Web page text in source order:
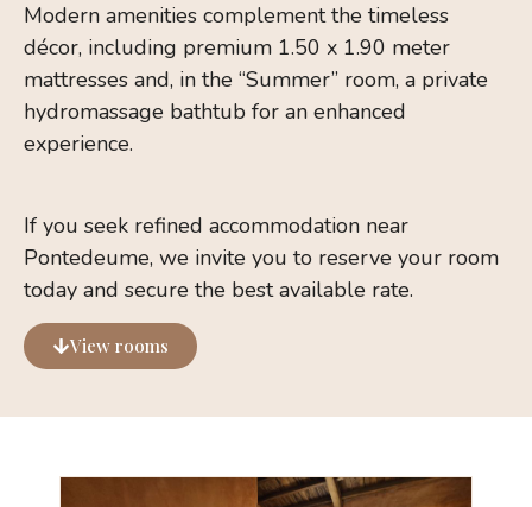
Modern amenities complement the timeless
décor, including premium 1.50 x 1.90 meter
mattresses and, in the “Summer” room, a private
hydromassage bathtub for an enhanced
experience.
If you seek refined accommodation near
Pontedeume, we invite you to reserve your room
today and secure the best available rate.
View rooms